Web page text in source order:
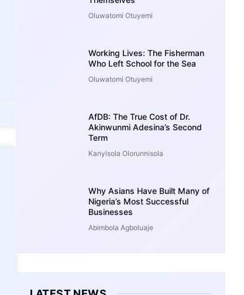
Oluwatomi Otuyemi
Working Lives: The Fisherman
Who Left School for the Sea
Oluwatomi Otuyemi
AfDB: The True Cost of Dr.
Akinwunmi Adesina’s Second
Term
Kanyisola Olorunnisola
Why Asians Have Built Many of
Nigeria’s Most Successful
Businesses
Abimbola Agboluaje